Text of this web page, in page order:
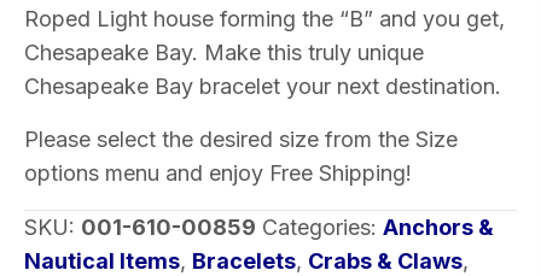
quantity
Roped Light house forming the “B” and you get,
Chesapeake Bay. Make this truly unique
Chesapeake Bay bracelet your next destination.
Please select the desired size from the Size
options menu and enjoy Free Shipping!
SKU: 001-610-00859 Categories: Anchors &
Nautical Items, Bracelets, Crabs & Claws,